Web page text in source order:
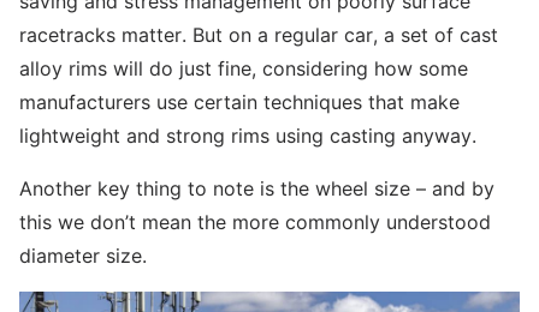
racetracks matter. But on a regular car, a set of cast
alloy rims will do just fine, considering how some
manufacturers use certain techniques that make
lightweight and strong rims using casting anyway.
Another key thing to note is the wheel size – and by
this we don’t mean the more commonly understood
diameter size.